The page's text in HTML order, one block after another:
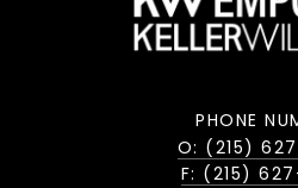
PHONE
O: (215)
F: (215)